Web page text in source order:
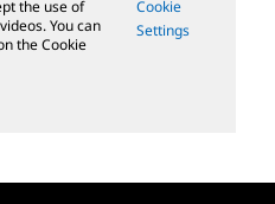
the use of
You can
the Cookie
Cookie
Settings